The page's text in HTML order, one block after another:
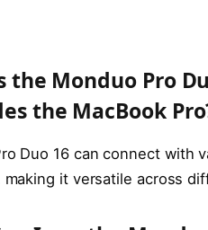
the Monduo Pro
the MacBook
Duo 16 can connect with
making it versatile across